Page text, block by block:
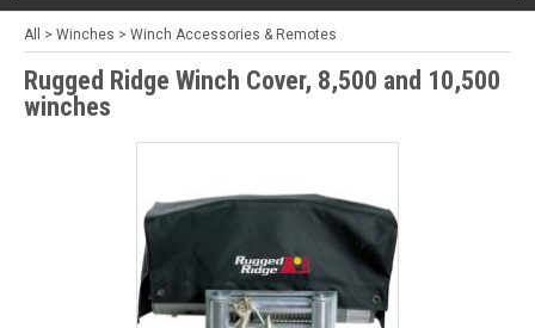
All > Winches > Winch Accessories & Remotes
Rugged Ridge Winch Cover, 8,500 and 10,500
winches